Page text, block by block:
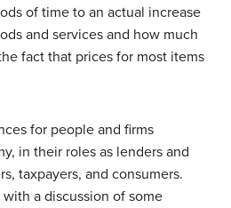
of time to an actual increase
and services and how much
fact that prices for most items
for people and firms
in their roles as lenders and
taxpayers, and consumers.
a discussion of some